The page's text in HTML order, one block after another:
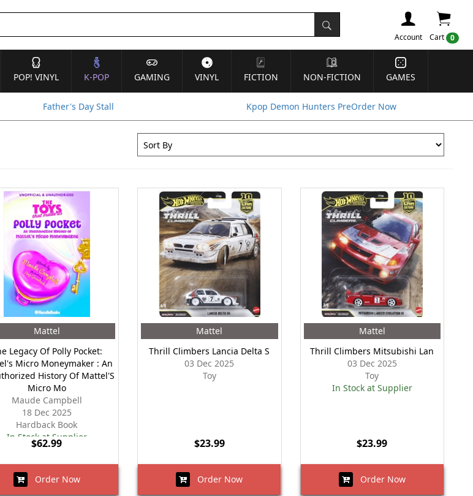
Cart 0
Account
POP! VINYL K-POP GAMING VINYL FICTION NON-FICTION GAMES
Father's Day Stall Kpop Demon Hunters PreOrder Now
Mattel
Legacy Of Polly Pocket:
Micro Moneymaker : An
History Of Mattel'S
Micro Mo
Maude Campbell
18 Dec 2025
Hardback Book
In Stock at Supplier
$62.99
Order Now
Mattel
Thrill Climbers Lancia Delta S
03 Dec 2025
Toy
$23.99
Order Now
Mattel
Thrill Climbers Mitsubishi Lan
03 Dec 2025
Toy
In Stock at Supplier
$23.99
Order Now